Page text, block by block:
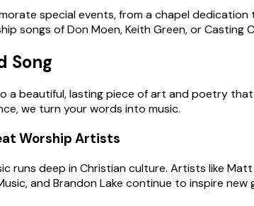
special events, from a chapel
songs of Don Moen, Keith Green, or
Song
a beautiful, lasting piece of art and poetry
we turn your words into music.
Worship Artists
runs deep in Christian culture. Artists like
and Brandon Lake continue to inspire